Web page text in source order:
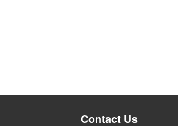
Contact Us